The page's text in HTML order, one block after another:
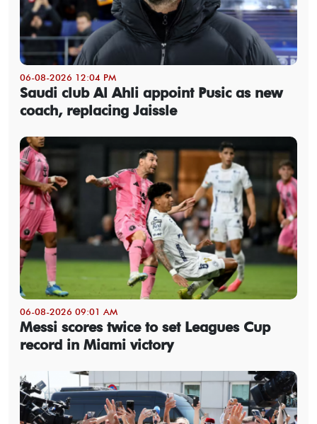
06-08-2026 12:04 PM
Saudi club Al Ahli appoint Pusic as new
coach, replacing Jaissle
06-08-2026 09:01 AM
Messi scores twice to set Leagues Cup
record in Miami victory